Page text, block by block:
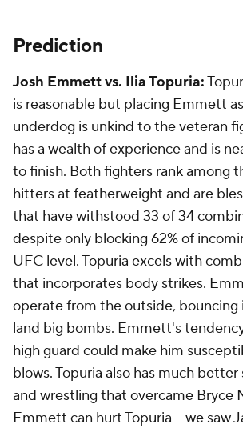
Prediction
Josh Emmett vs. Ilia Topuria:
is reasonable but placing Emmett
underdog is unkind to the veteran
has a wealth of experience and is
to finish. Both fighters rank among
hitters at featherweight and are
that have withstood 33 of 34
despite only blocking 62% of
UFC level. Topuria excels with
that incorporates body strikes.
operate from the outside, bouncing
land big bombs. Emmett's
high guard could make him
blows. Topuria also has much
and wrestling that overcame Bryce
Emmett can hurt Topuria -- we saw